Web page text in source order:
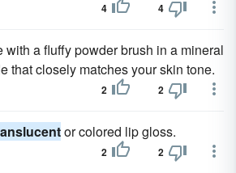
4 4
with a fluffy powder brush in a mineral
that closely matches your skin tone.
2 2
or colored lip gloss.
2 2